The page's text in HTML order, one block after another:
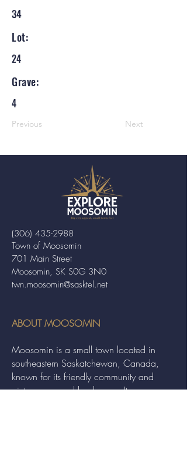
34
Lot:
24
Grave:
4
Previous Next
Town of Moosomin
701 Main Street
Moosomin, SK S0G 3N0
twn.moosomin@sasktel.net
(306) 435-2988
ABOUT MOOSOMIN
Moosomin is a small town located in
southeastern Saskatchewan, Canada,
known for its friendly community and
picturesque rural landscape. It serves as a